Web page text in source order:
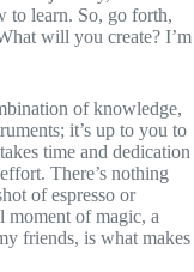
to learn. So, go forth,
will you create? I’m
of knowledge,
it’s up to you to
time and dedication
There’s nothing
of espresso or
moment of magic, a
friends, is what makes